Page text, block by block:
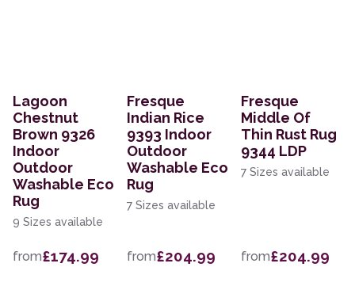
Lagoon
Chestnut
Brown 9326
Indoor
Outdoor
Washable Eco
Rug
9 Sizes available
from£174.99
Fresque
Indian Rice
9393 Indoor
Outdoor
Washable Eco
Rug
7 Sizes available
from£204.99
Fresque
Middle Of
Thin Rust Rug
9344 LDP
7 Sizes available
from£204.99